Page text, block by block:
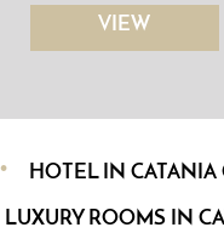
VIEW
HOTEL IN CATANIA
LUXURY ROOMS IN